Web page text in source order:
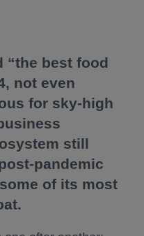
“the best food
not even
for sky-high
still
pandemic
of its most